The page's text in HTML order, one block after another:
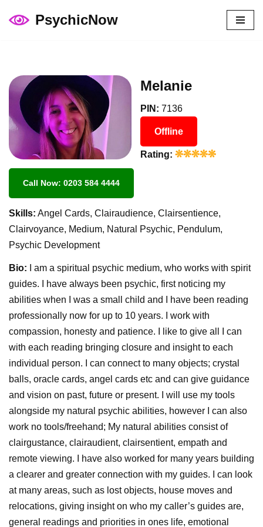
PsychicNow
Melanie
PIN: 7136
Offline
Rating:
Call Now: 0203 584 4444
Skills: Angel Cards, Clairaudience, Clairsentience,
Clairvoyance, Medium, Natural Psychic, Pendulum,
Psychic Development
Bio: I am a spiritual psychic medium, who works with spirit
guides. I have always been psychic, first noticing my
abilities when I was a small child and I have been reading
professionally now for up to 10 years. I work with
compassion, honesty and patience. I like to give all I can
with each reading bringing closure and insight to each
individual person. I can connect to many objects; crystal
balls, oracle cards, angel cards etc and can give guidance
and vision on past, future or present. I will use my tools
alongside my natural psychic abilities, however I can also
work no tools/freehand; My natural abilities consist of
clairgustance, clairaudient, clairsentient, empath and
remote viewing. I have also worked for many years building
a clearer and greater connection with my guides. I can look
at many areas, such as lost objects, house moves and
relocations, giving insight on who my caller’s guides are,
general readings and priorities in ones life, emotional